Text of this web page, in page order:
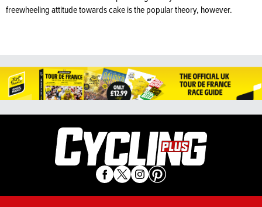
freewheeling attitude towards cake is the popular theory, however.